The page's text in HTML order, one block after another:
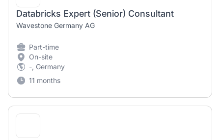
Databricks Expert (Senior) Consultant
Wavestone Germany AG
Part-time
On-site
-, Germany
11 months